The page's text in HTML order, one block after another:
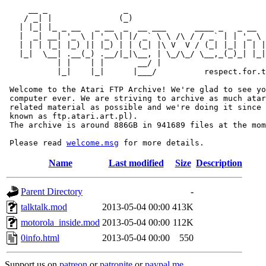
/ _| |              (_)
|  _| __| '_ \ | '_ \| |/ _` \ \ /\ / / _` | | '_ \
| | | |_| |_) || |_) | | (_| |\ V  V / (_| |_| | | |
|_|  \__| .__(_) .__/|_|\__, | \_/\_/ \__,_(_)_|
           | |    | |       __/ |
|_|    |_|      |___/
Welcome to the Atari FTP Archive! We're glad to see
computer ever. We are striving to archive as much
related material as possible and we're doing it since
known as ftp.atari.art.pl).
The archive is around 886GB in 941689 files at the
Please read welcome.msg
Name Last modified Size Description
Parent Directory
-
talktalk.mod
2013-05-04 00:00 413K
motorola_inside.mod 2013-05-04 00:00 112K
0info.html
2013-05-04 00:00 550